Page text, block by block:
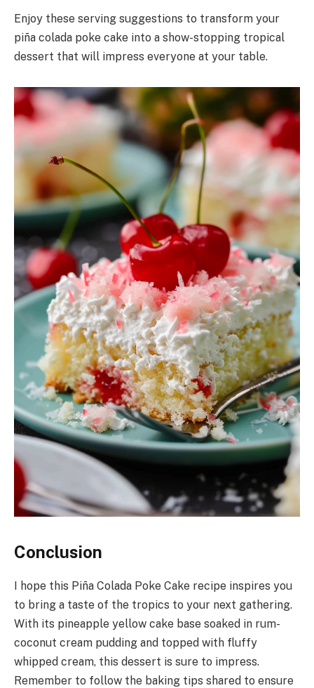
Enjoy these serving suggestions to transform your
piña colada poke cake into a show-stopping tropical
dessert that will impress everyone at your table.
Conclusion
I hope this Piña Colada Poke Cake recipe inspires you
to bring a taste of the tropics to your next gathering.
With its pineapple yellow cake base soaked in rum-
coconut cream pudding and topped with fluffy
whipped cream, this dessert is sure to impress.
Remember to follow the baking tips shared to ensure